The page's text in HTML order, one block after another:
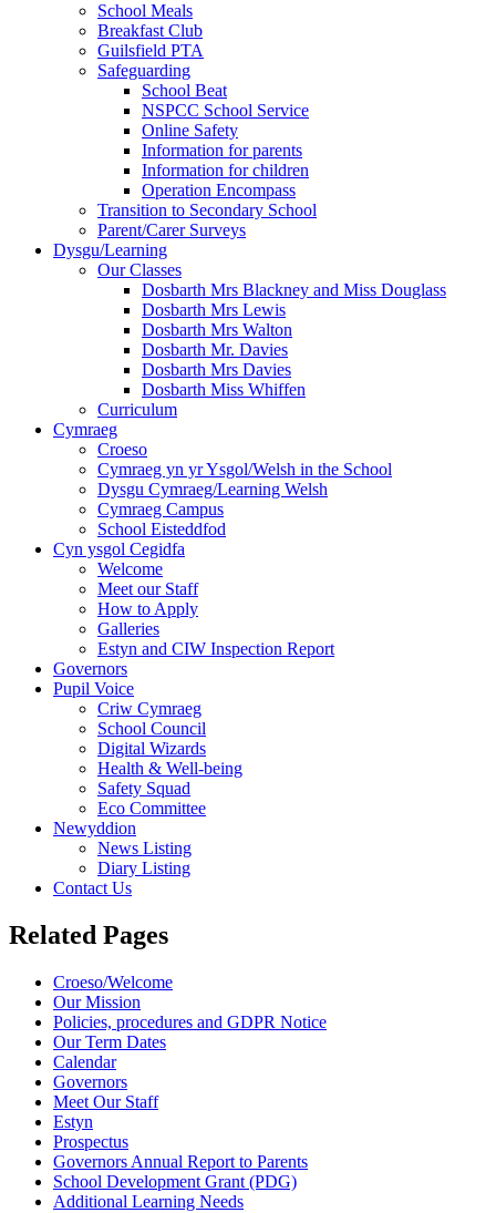
School Meals
Breakfast Club
Guilsfield PTA
Safeguarding
School Beat
NSPCC School Service
Online Safety
Information for parents
Information for children
Operation Encompass
Transition to Secondary School
Parent/Carer Surveys
Dysgu/Learning
Our Classes
Dosbarth Mrs Blackney and Miss Douglass
Dosbarth Mrs Lewis
Dosbarth Mrs Walton
Dosbarth Mr. Davies
Dosbarth Mrs Davies
Dosbarth Miss Whiffen
Curriculum
Cymraeg
Croeso
Cymraeg yn yr Ysgol/Welsh in the School
Dysgu Cymraeg/Learning Welsh
Cymraeg Campus
School Eisteddfod
Cyn ysgol Cegidfa
Welcome
Meet our Staff
How to Apply
Galleries
Estyn and CIW Inspection Report
Governors
Pupil Voice
Criw Cymraeg
School Council
Digital Wizards
Health & Well-being
Safety Squad
Eco Committee
Newyddion
News Listing
Diary Listing
Contact Us
Related Pages
Croeso/Welcome
Our Mission
Policies, procedures and GDPR Notice
Our Term Dates
Calendar
Governors
Meet Our Staff
Estyn
Prospectus
Governors Annual Report to Parents
School Development Grant (PDG)
Additional Learning Needs